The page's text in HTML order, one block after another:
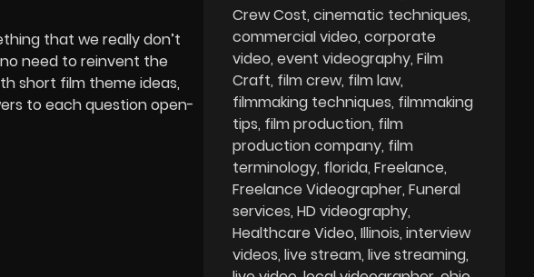
that we really don’t
need to reinvent the
short film theme ideas,
to each question open-
Crew Cost cinematic techniques
commercial video corporate
video event videography Film
Craft film crew film law
filmmaking techniques filmmaking
tips film production film
production company film
terminology florida Freelance
Freelance Videographer Funeral
services HD videography
Healthcare Video Illinois interview
videos live stream live streaming